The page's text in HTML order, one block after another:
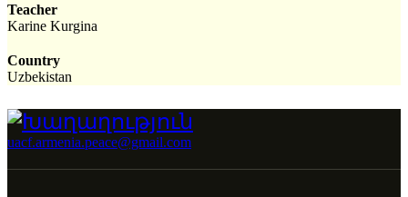
Teacher
Karine Kurgina
Country
Uzbekistan
uacf.armenia.peace@gmail.com